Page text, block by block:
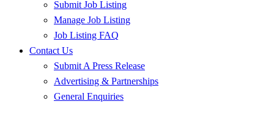
Submit Job Listing
Manage Job Listing
Job Listing FAQ
Contact Us
Submit A Press Release
Advertising & Partnerships
General Enquiries